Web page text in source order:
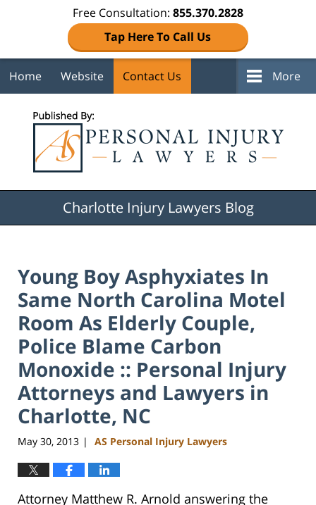
Free Consultation: 855.370.2828
Tap Here To Call Us
Home Website Contact Us More
Charlotte Injury Lawyers Blog
Young Boy Asphyxiates In
Same North Carolina Motel
Room As Elderly Couple,
Police Blame Carbon
Monoxide :: Personal Injury
Attorneys and Lawyers in
Charlotte, NC
May 30, 2013 | AS Personal Injury Lawyers
Attorney Matthew R. Arnold answering the